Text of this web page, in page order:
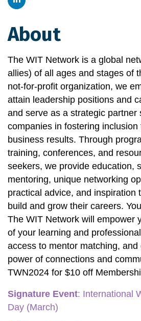
About
The WIT Network is a global
allies) of all ages and stages of
not-for-profit organization, we
attain leadership positions and
and serve as a strategic partner
companies in fostering inclusion
business results. Through
training, conferences, and
seekers, we provide education,
mentoring, unique networking
practical advice, and inspiration
build and grow their careers.
The WIT Network will empower
of your learning and
access to mentor matching,
power of connections and
TWN2024 for $10 off
Signature Event: International
Day (March)